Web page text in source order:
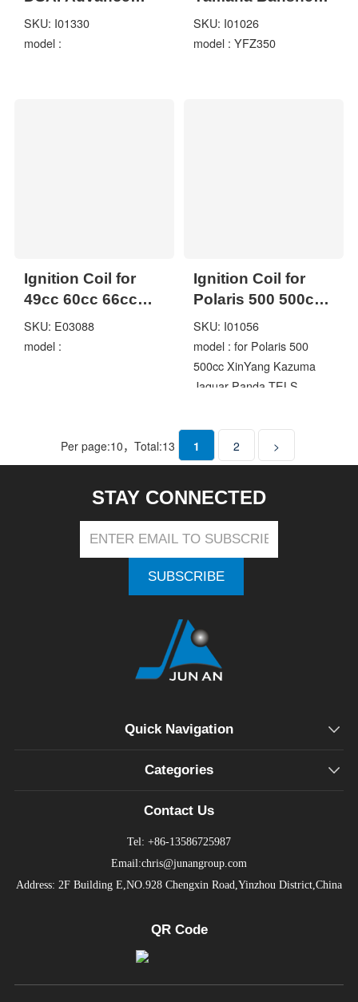
Module Kohler
CH740 CV740
SKU: I01330
model :
350 YFZ350 1997-
2006 ATV Quad
SKU: I01026
model : YFZ350
Ignition Coil for
49cc 60cc 66cc
80cc 2 Stroke
Engine Motorized
SKU: E03088
model :
Ignition Coil for
Polaris 500 500cc
XinYang Kazuma
Jaguar Panda
TELS 500GT ATV
Quad
SKU: I01056
model : for Polaris 500
500cc XinYang Kazuma
Jaguar Panda TELS
Per page:10，Total:13 1 2 >
STAY CONNECTED
SUBSCRIBE
Quick Navigation
Categories
Contact Us
Tel: +86-13586725987
Email:chris@junangroup.com
Address: 2F Building E,NO.928 Chengxin Road,Yinzhou District,China
QR Code